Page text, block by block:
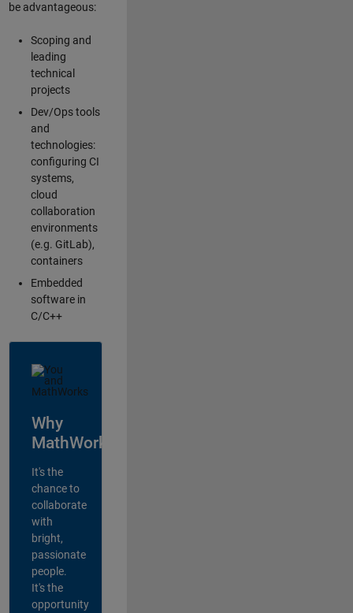
be advantageous:
Scoping and
leading
technical
projects
Dev/Ops tools
and
technologies:
configuring CI
systems,
cloud
collaboration
environments
(e.g. GitLab),
containers
Embedded
software in
C/C++
Why
MathWorks?
It's the
chance to
collaborate
with
bright,
passionate
people.
It's the
opportunity